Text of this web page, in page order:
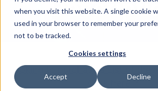
when you visit this website. A single cookie
used in your browser to remember your
not to be tracked.
Cookies settings
Accept Decline
Looking to purchase a List of
Click here